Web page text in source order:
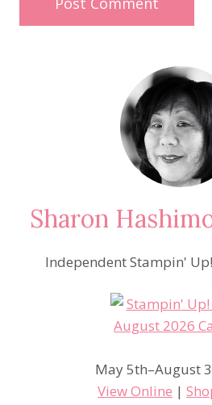
Sharon
Independent Stampin'
May 5th–August
View Online |